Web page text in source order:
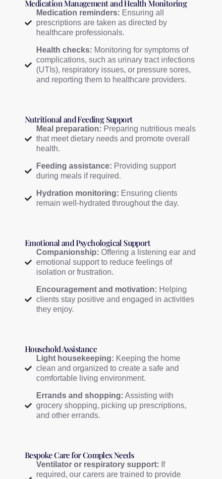
Medication Management and Health Monitoring
Medication reminders: Ensuring all
prescriptions are taken as directed by
healthcare professionals.
Health checks: Monitoring for symptoms of
complications, such as urinary tract infections
(UTIs), respiratory issues, or pressure sores,
and reporting them to healthcare providers.
Nutritional and Feeding Support
Meal preparation: Preparing nutritious meals
that meet dietary needs and promote overall
health.
Feeding assistance: Providing support
during meals if required.
Hydration monitoring: Ensuring clients
remain well-hydrated throughout the day.
Emotional and Psychological Support
Companionship: Offering a listening ear and
emotional support to reduce feelings of
isolation or frustration.
Encouragement and motivation: Helping
clients stay positive and engaged in activities
they enjoy.
Household Assistance
Light housekeeping: Keeping the home
clean and organized to create a safe and
comfortable living environment.
Errands and shopping: Assisting with
grocery shopping, picking up prescriptions,
and other errands.
Bespoke Care for Complex Needs
Ventilator or respiratory support: If
required, our carers are trained to provide